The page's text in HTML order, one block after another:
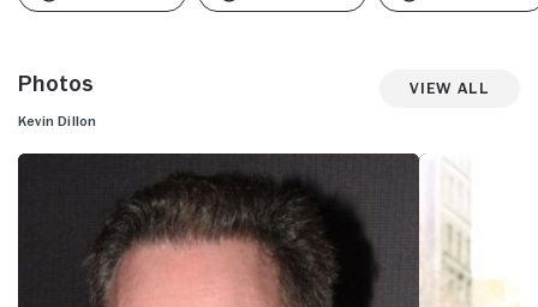
Photos View All
Kevin Dillon